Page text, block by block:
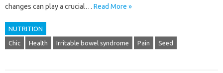
changes can play a crucial… Read More »
NUTRITION
Chic Health Irritable bowel syndrome Pain Seed